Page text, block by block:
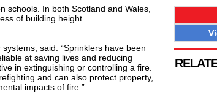
schools. In both Scotland and Wales,
of building height.
said: “Sprinklers have been
at saving lives and reducing
in extinguishing or controlling a fire.
and can also protect property,
impacts of fire.”